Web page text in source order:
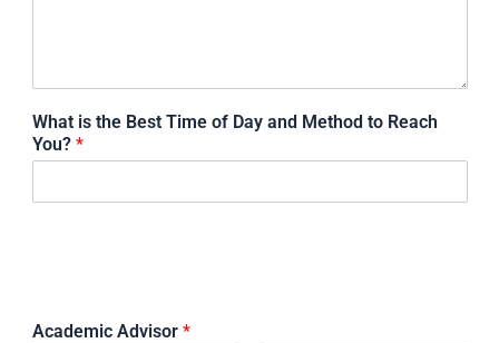
What is the Best Time of Day and Method to Reach
You? *
Academic Advisor *